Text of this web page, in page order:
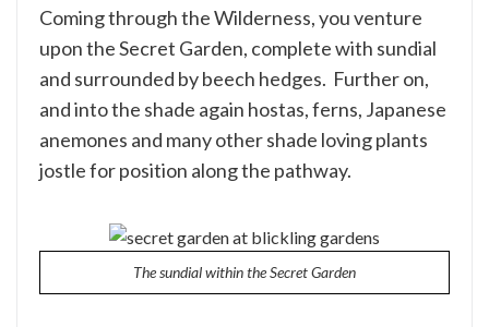
Coming through the Wilderness, you venture
upon the Secret Garden, complete with sundial
and surrounded by beech hedges. Further on,
and into the shade again hostas, ferns, Japanese
anemones and many other shade loving plants
jostle for position along the pathway.
The sundial within the Secret Garden